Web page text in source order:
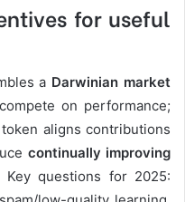
for useful
a Darwinian market
on performance;
aligns contributions
continually improving
Key questions for 2025: